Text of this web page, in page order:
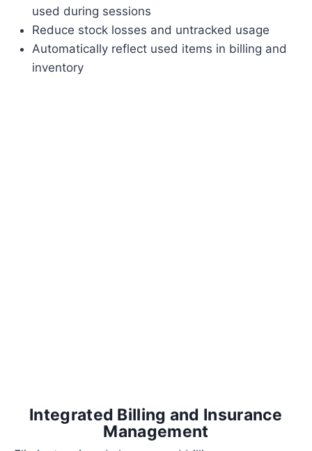
used during sessions
Reduce stock losses and untracked usage
Automatically reflect used items in billing and
inventory
Integrated Billing and Insurance
Management